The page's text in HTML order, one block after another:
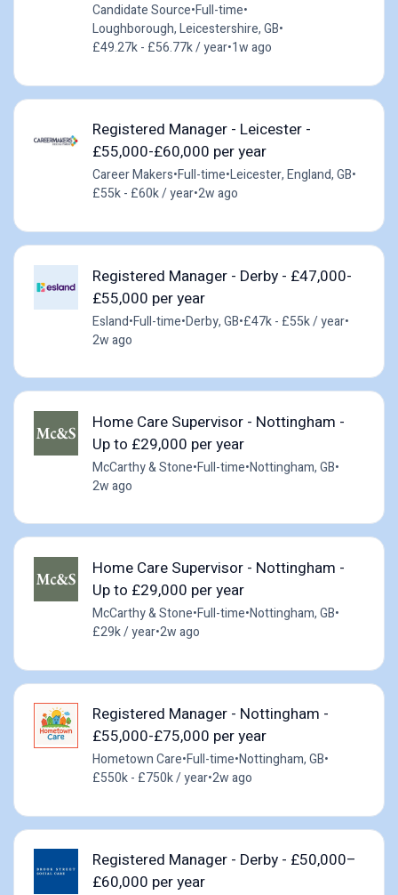
Candidate Source•Full-time•
Loughborough, Leicestershire, GB•
£49.27k - £56.77k / year•1w ago
Registered Manager - Leicester -
£55,000-£60,000 per year
Career Makers•Full-time•Leicester, England, GB•
£55k - £60k / year•2w ago
Registered Manager - Derby - £47,000-
£55,000 per year
Esland•Full-time•Derby, GB•£47k - £55k / year•
2w ago
Home Care Supervisor - Nottingham -
Up to £29,000 per year
McCarthy & Stone•Full-time•Nottingham, GB•
2w ago
Home Care Supervisor - Nottingham -
Up to £29,000 per year
McCarthy & Stone•Full-time•Nottingham, GB•
£29k / year•2w ago
Registered Manager - Nottingham -
£55,000-£75,000 per year
Hometown Care•Full-time•Nottingham, GB•
£550k - £750k / year•2w ago
Registered Manager - Derby - £50,000–
£60,000 per year